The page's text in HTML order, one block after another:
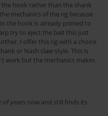
hook rather than the shank
mechanics of the rig because
the hook is already primed to
try to eject the bait this just
I offer this rig with a choice
or Nash claw style. This is
work but the mechanics makes
years now and still finds its